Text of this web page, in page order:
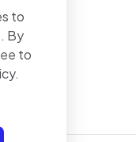
312605.
to
By
to
.